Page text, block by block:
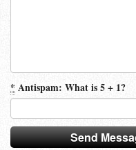
*Antispam: What is 5 + 1?